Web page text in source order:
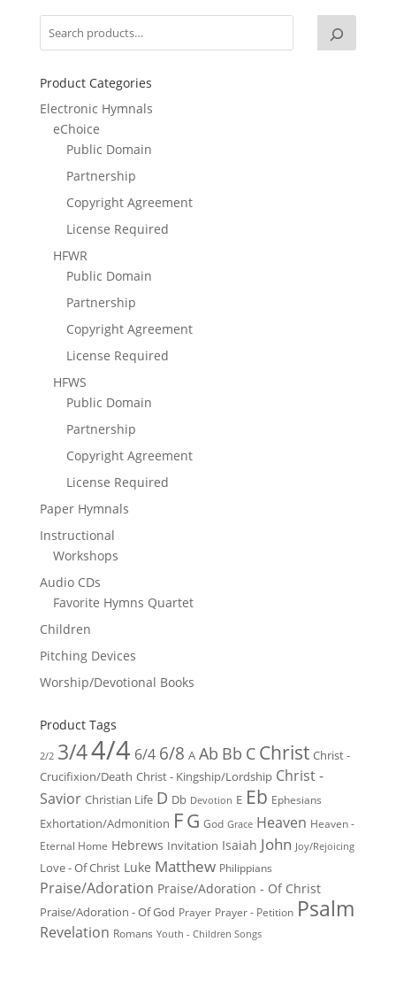
Product Categories
Electronic Hymnals
eChoice
Public Domain
Partnership
Copyright Agreement
License Required
HFWR
Public Domain
Partnership
Copyright Agreement
License Required
HFWS
Public Domain
Partnership
Copyright Agreement
License Required
Paper Hymnals
Instructional
Workshops
Audio CDs
Favorite Hymns Quartet
Children
Pitching Devices
Worship/Devotional Books
Product Tags
2/2 3/44/4 6/4 6/8 A Ab Bb C Christ Christ -
Crucifixion/Death Christ - Kingship/Lordship Christ -
Savior Christian Life D Db Devotion E Eb Ephesians
Exhortation/Admonition FG God Grace Heaven Heaven -
Eternal Home Hebrews Invitation Isaiah John Joy/Rejoicing
Love - Of Christ Luke Matthew Philippians
Praise/Adoration Praise/Adoration - Of Christ
Praise/Adoration - Of God Prayer Prayer - Petition Psalm
Revelation Romans Youth - Children Songs